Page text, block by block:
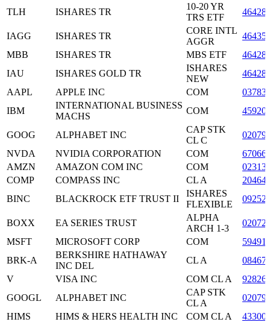
TLH ISHARES TR
10-20 YR
TRS ETF
IAGG ISHARES TR
CORE INTL
AGGR
MBB
ISHARES TR MBS ETF
IAU
ISHARES GOLD TR
ISHARES
NEW
AAPL
APPLE INC COM
IBM
INTERNATIONAL BUSINESS
MACHS
COM
GOOG ALPHABET INC
CAP STK
CL C
NVDA
NVIDIA CORPORATION COM
AMZN
AMAZON COM INC COM
COMP
COMPASS INC CL A
BINC
BLACKROCK ETF TRUST II
ISHARES
FLEXIBLE
BOXX EA SERIES TRUST
ALPHA
ARCH 1-3
MSFT
MICROSOFT CORP COM
BRK-A
BERKSHIRE HATHAWAY
INC DEL
CL A
V
VISA INC COM CL A
GOOGL
ALPHABET INC
CAP STK
CL A
HIMS
HIMS & HERS HEALTH INC COM CL A